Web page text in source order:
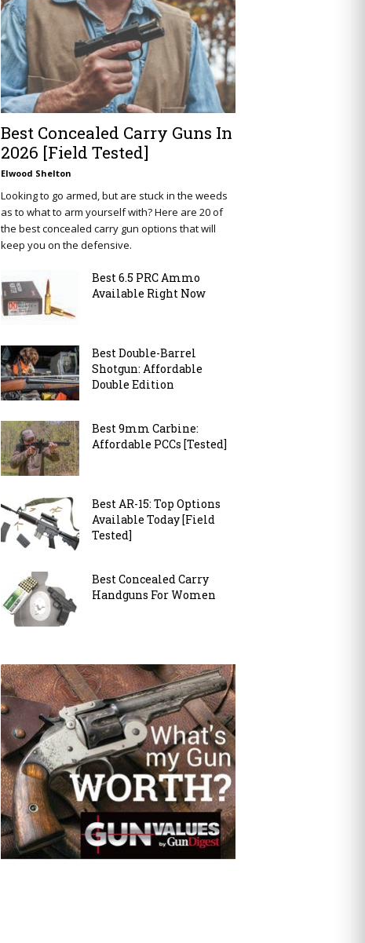
Best Concealed Carry Guns In
2026 [Field Tested]
Elwood Shelton
Looking to go armed, but are stuck in the weeds
as to what to arm yourself with? Here are 20 of
the best concealed carry gun options that will
keep you on the defensive.
Best 6.5 PRC Ammo
Available Right Now
Best Double-Barrel
Shotgun: Affordable
Double Edition
Best 9mm Carbine:
Affordable PCCs [Tested]
Best AR-15: Top Options
Available Today [Field
Tested]
Best Concealed Carry
Handguns For Women